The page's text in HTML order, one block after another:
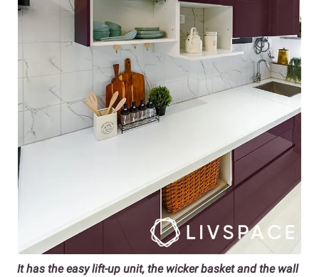
It has the easy lift-up unit, the wicker basket and the wall